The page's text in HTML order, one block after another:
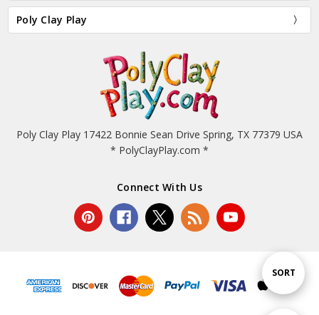
Sort
SORT
Poly Clay Play
Poly Clay Play 17422 Bonnie Sean Drive Spring, TX 77379 USA
* PolyClayPlay.com *
Connect With Us